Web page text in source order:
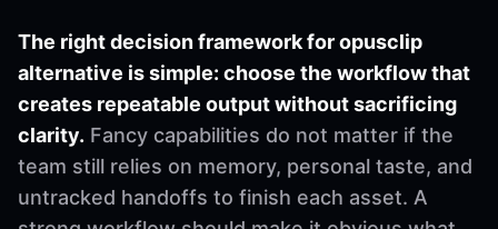
The right decision framework for opusclip
alternative is simple: choose the workflow that
creates repeatable output without sacrificing
clarity. Fancy capabilities do not matter if the
team still relies on memory, personal taste, and
untracked handoffs to finish each asset. A